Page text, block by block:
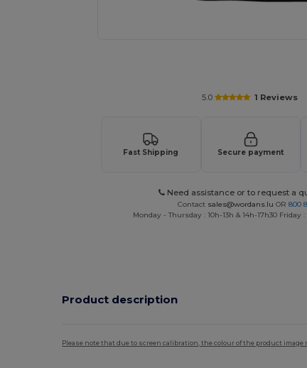
5.0 1 Reviews
Fast Shipping Secure payment
Need assistance or to request a
Contact sales@wordans.lu OR800
Monday - Thursday : 10h-13h & 14h-17h30 Friday
Product description
Please note that due to screen calibration, the colour of the product